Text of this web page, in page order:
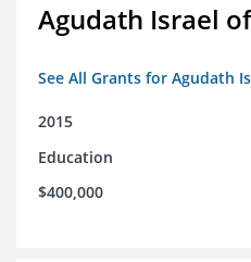
Agudath Israel
See All Grants for Agudath
2015
Education
$400,000